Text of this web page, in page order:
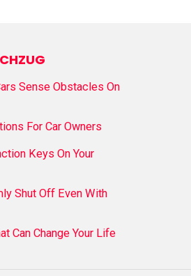
Sense Obstacles On
For Car Owners
Keys On Your
Shut Off Even With
Can Change Your Life